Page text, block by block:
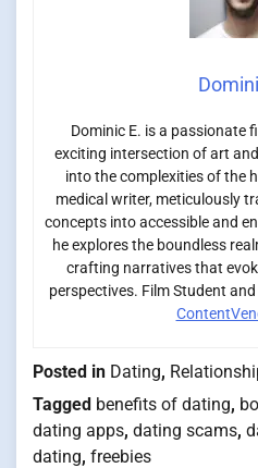
Dominic E. is a passionate
exciting intersection of art
into the complexities of the
medical writer, meticulously
concepts into accessible and
he explores the boundless
crafting narratives that
perspectives. Film Student
Posted in Dating,
Tagged benefits of dating,
dating apps, dating scams,
dating, freebies